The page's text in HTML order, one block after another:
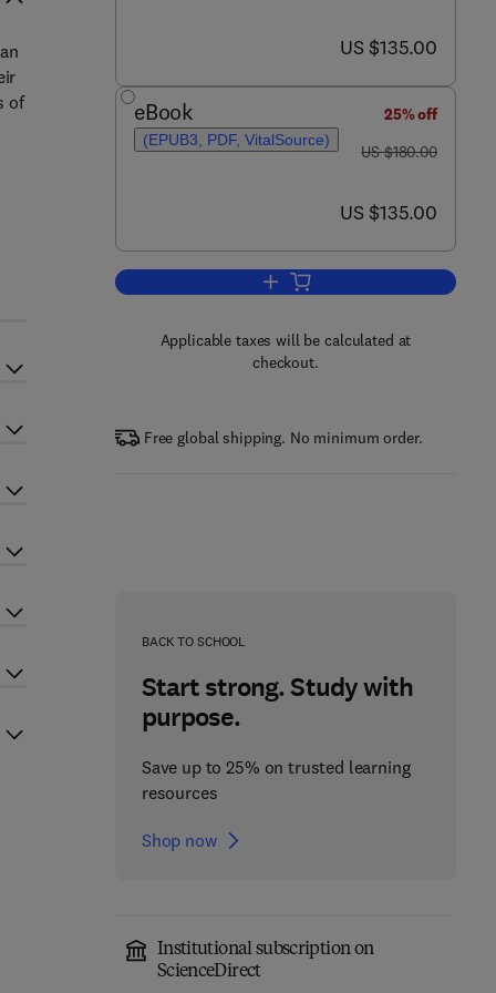
now US $135.00
US $135.00
eBook
(EPUB3, PDF, VitalSource)
25% off
was US $180.00
US $180.00
now US $135.00
US $135.00
Add to cart, 360-Degree Waste
Applicable taxes will be calculated at
checkout.
Free global shipping. No minimum order.
BACK TO SCHOOL
Start strong. Study with
purpose.
Save up to 25% on trusted learning
resources
Shop now
Institutional subscription on
ScienceDirect
of